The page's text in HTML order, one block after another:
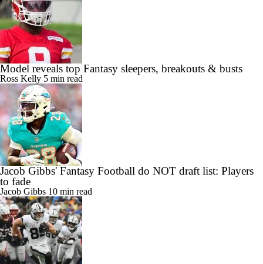
Model reveals top Fantasy sleepers, breakouts & busts
Ross Kelly 5 min read
Jacob Gibbs' Fantasy Football do NOT draft list: Players
to fade
Jacob Gibbs 10 min read